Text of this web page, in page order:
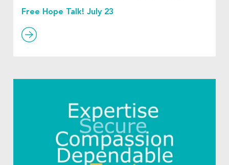
Free Hope Talk! July 23